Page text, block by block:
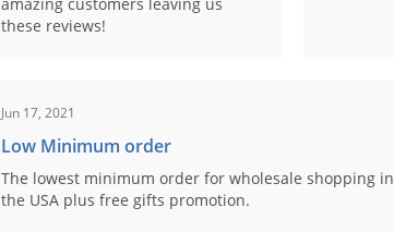
these reviews!
Jun 17, 2021
Low Minimum order
The lowest minimum order for wholesale shopping in
the USA plus free gifts promotion.